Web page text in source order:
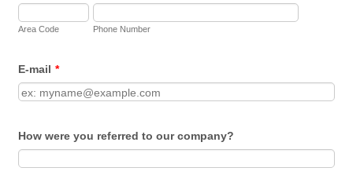
Area Code Phone Number
E-mail *
How were you referred to our company?